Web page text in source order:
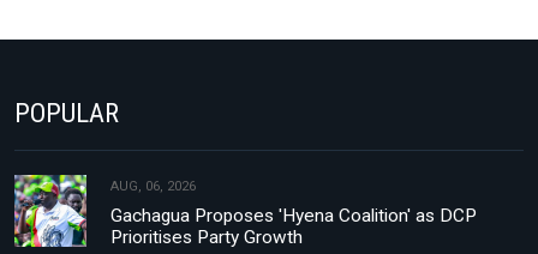
POPULAR
AUG, 06, 2026
Gachagua Proposes 'Hyena Coalition' as DCP
Prioritises Party Growth